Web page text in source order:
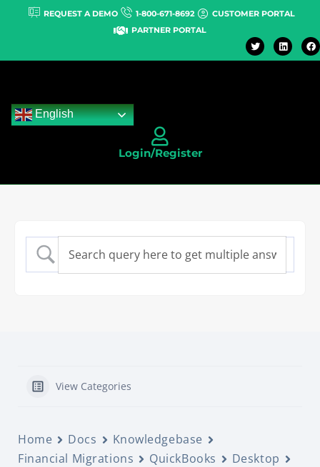
REQUEST A DEMO 1-800-671-8692
CUSTOMER PORTAL
PARTNER PORTAL
English
Login/Register
View Categories
Home Docs
Knowledgebase
Financial Migrations
QuickBooks
Desktop